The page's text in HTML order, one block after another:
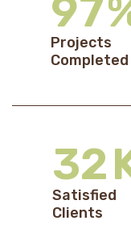
98
Projects
Completed
33
Satisfied
Clients